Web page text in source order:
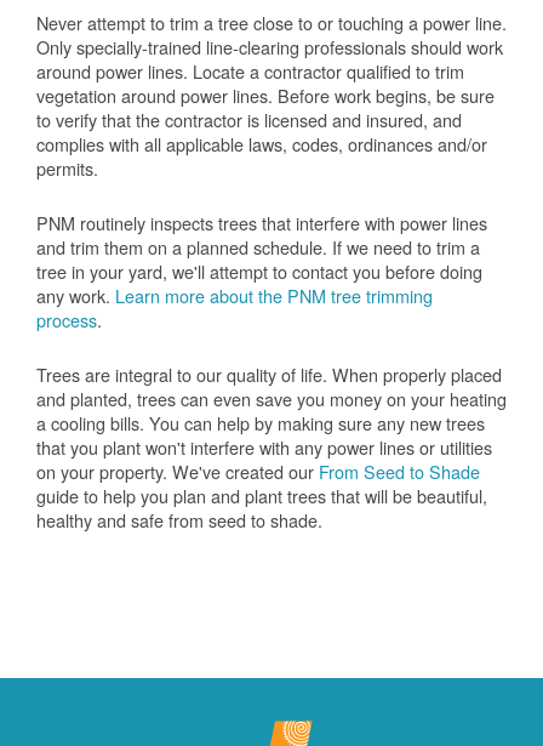
Never attempt to trim a tree close to or touching a power line.
Only specially-trained line-clearing professionals should work
around power lines. Locate a contractor qualified to trim
vegetation around power lines. Before work begins, be sure
to verify that the contractor is licensed and insured, and
complies with all applicable laws, codes, ordinances and/or
permits.
PNM routinely inspects trees that interfere with power lines
and trim them on a planned schedule. If we need to trim a
tree in your yard, we'll attempt to contact you before doing
any work. Learn more about the PNM tree trimming
process.
Trees are integral to our quality of life. When properly placed
and planted, trees can even save you money on your heating
a cooling bills. You can help by making sure any new trees
that you plant won't interfere with any power lines or utilities
on your property. We've created our From Seed to Shade
guide to help you plan and plant trees that will be beautiful,
healthy and safe from seed to shade.